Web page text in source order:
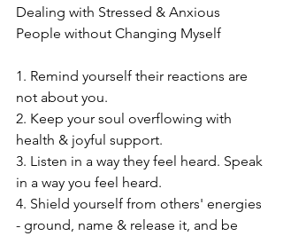
Dealing with Stressed & Anxious
People without Changing Myself
1. Remind yourself their reactions are
not about you.
2. Keep your soul overflowing with
health & joyful support.
3. Listen in a way they feel heard. Speak
in a way you feel heard.
4. Shield yourself from others' energies
- ground, name & release it, and be